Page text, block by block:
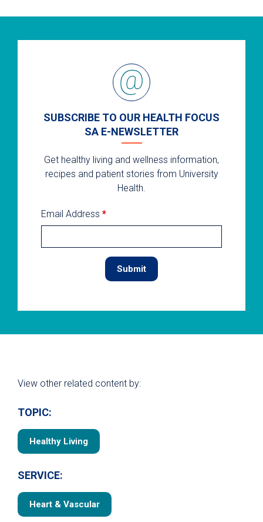
SUBSCRIBE TO OUR HEALTH FOCUS
SA E-NEWSLETTER
Get healthy living and wellness information,
recipes and patient stories from University
Health.
Email Address *
View other related content by:
TOPIC:
Healthy Living
SERVICE:
Heart & Vascular